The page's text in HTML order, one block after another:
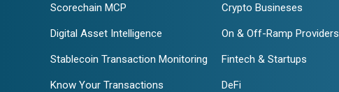
Scorechain MCP
Digital Asset Intelligence
Stablecoin Transaction Monitoring
Know Your Transactions
Crypto Busineses
On & Off-Ramp Providers
Fintech & Startups
DeFi